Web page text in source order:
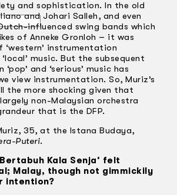
and sophistication. In the old
and Johari Salleh, and even
influenced swing bands which
of Anneke Gronloh – it was
instrumentation
music. But the subsequent
and ‘serious’ music has
view instrumentation. So, Muriz’s
the more shocking given that
non-Malaysian orchestra
that is the DFP.
35, at the lstana Budaya,
Puteri.
Kala Senja’ felt
Malay, though not gimmickily
intention?